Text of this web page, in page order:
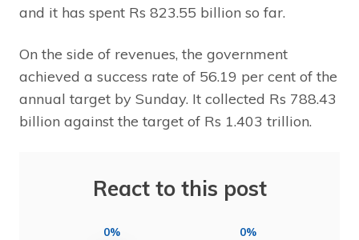
and it has spent Rs 823.55 billion so far.
On the side of revenues, the government
achieved a success rate of 56.19 per cent of the
annual target by Sunday. It collected Rs 788.43
billion against the target of Rs 1.403 trillion.
React to this post
0% 0%